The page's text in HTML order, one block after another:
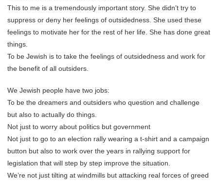
This to me is a tremendously important story. She didn’t try to
suppress or deny her feelings of outsidedness. She used these
feelings to motivate her for the rest of her life. She has done great
things.
To be Jewish is to take the feelings of outsidedness and work for
the benefit of all outsiders.
We Jewish people have two jobs:
To be the dreamers and outsiders who question and challenge
but also to actually do things.
Not just to worry about politics but government
Not just to go to an election rally wearing a t-shirt and a campaign
button but also to work over the years in rallying support for
legislation that will step by step improve the situation.
We’re not just tilting at windmills but attacking real forces of greed